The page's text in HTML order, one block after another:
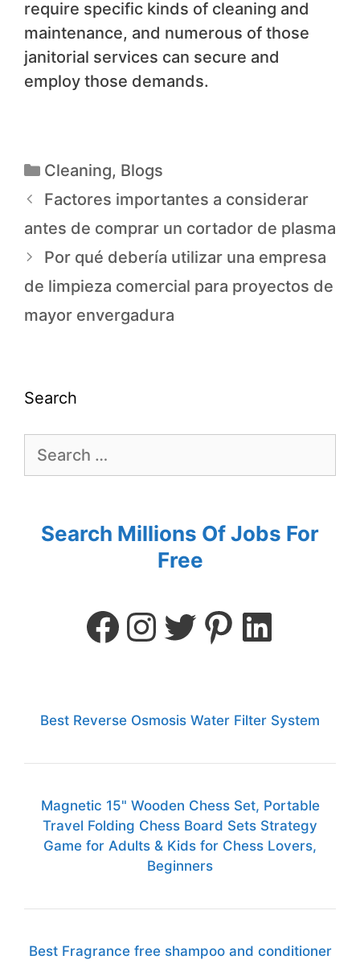
require specific kinds of cleaning and
maintenance, and numerous of those
janitorial services can secure and
employ those demands.
Cleaning, Blogs
Factores importantes a considerar
antes de comprar un cortador de plasma
Por qué debería utilizar una empresa
de limpieza comercial para proyectos de
mayor envergadura
Search
Search Millions Of Jobs For
Free
Best Reverse Osmosis Water Filter System
Magnetic 15" Wooden Chess Set, Portable
Travel Folding Chess Board Sets Strategy
Game for Adults & Kids for Chess Lovers,
Beginners
Best Fragrance free shampoo and conditioner